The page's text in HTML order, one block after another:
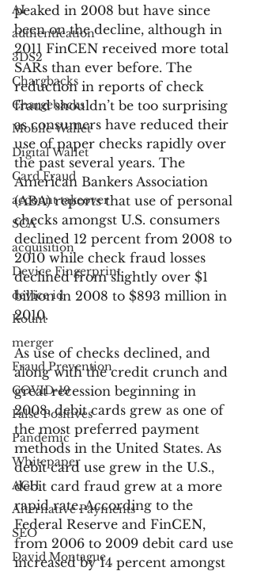
AI
authentication
3DS2
Chargbacks
Chargebacks
Mobile Wallet
Digital Wallet
Card Fraud
account takeover
SCA
acquisition
Device Fingerprint
device id
Kount
merger
Fraud Prevention
COVID-19
False Positives
Pandemic
Whitepaper
ACH
Alternative Payments
SEO
David Montague
peaked in 2008 but have since
been on the decline, although in
2011 FinCEN received more total
SARs than ever before. The
reduction in reports of check
fraud shouldn’t be too surprising
as consumers have reduced their
use of paper checks rapidly over
the past several years. The
American Bankers Association
(ABA) reports that use of personal
checks amongst U.S. consumers
declined 12 percent from 2008 to
2010 while check fraud losses
declined from slightly over $1
billion in 2008 to $893 million in
2010.
As use of checks declined, and
along with the credit crunch and
great recession beginning in
2008, debit cards grew as one of
the most preferred payment
methods in the United States. As
debit card use grew in the U.S.,
debit card fraud grew at a more
rapid rate. According to the
Federal Reserve and FinCEN,
from 2006 to 2009 debit card use
increased by 14 percent amongst